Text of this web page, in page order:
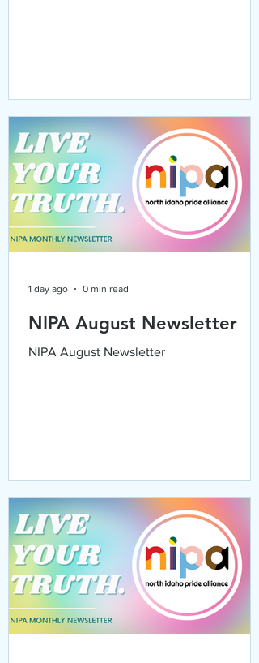
NIPA August Newsletter
NIPA August Newsletter
1 day ago 0 min read